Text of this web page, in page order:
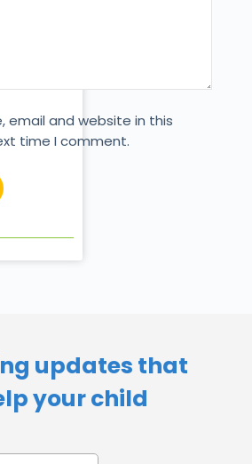
email and website in this
time I comment.
updates that
your child​